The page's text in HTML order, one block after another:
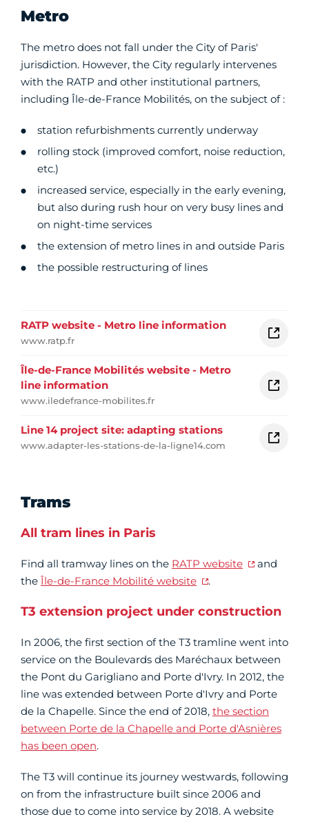
Metro
The metro does not fall under the City of Paris'
jurisdiction. However, the City regularly intervenes
with the RATP and other institutional partners,
including Île-de-France Mobilités, on the subject of :
station refurbishments currently underway
rolling stock (improved comfort, noise reduction,
etc.)
increased service, especially in the early evening,
but also during rush hour on very busy lines and
on night-time services
the extension of metro lines in and outside Paris
the possible restructuring of lines
RATP website - Metro line information
www.ratp.fr
Île-de-France Mobilités website - Metro
line information
www.iledefrance-mobilites.fr
Line 14 project site: adapting stations
www.adapter-les-stations-de-la-ligne14.com
Trams
All tram lines in Paris
Find all tramway lines on the RATP website
and
the Île-de-France Mobilité website .
T3 extension project under construction
In 2006, the first section of the T3 tramline went into
service on the Boulevards des Maréchaux between
the Pont du Garigliano and Porte d'Ivry. In 2012, the
line was extended between Porte d'Ivry and Porte
de la Chapelle. Since the end of 2018, the section
between Porte de la Chapelle and Porte d'Asnières
has been open.
The T3 will continue its journey westwards, following
on from the infrastructure built since 2006 and
those due to come into service by 2018. A website